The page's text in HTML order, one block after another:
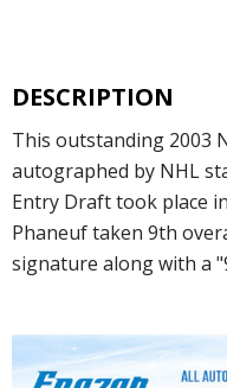
DESCRIPTION
This outstanding 2003
autographed by NHL
Entry Draft took place
Phaneuf taken 9th
signature along with a